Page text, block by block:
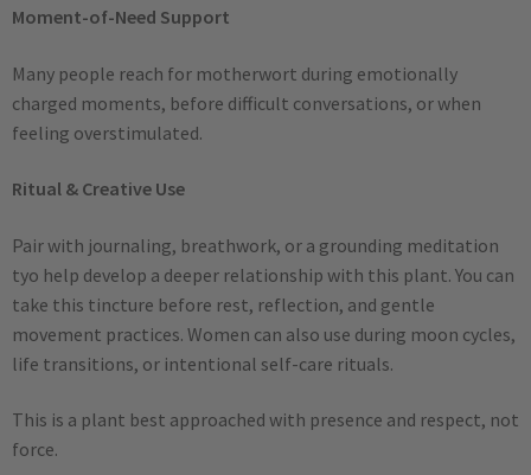
Moment-of-Need Support
Many people reach for motherwort during emotionally
charged moments, before difficult conversations, or when
feeling overstimulated.
Ritual & Creative Use
Pair with journaling, breathwork, or a grounding meditation
tyo help develop a deeper relationship with this plant. You can
take this tincture before rest, reflection, and gentle
movement practices. Women can also use during moon cycles,
life transitions, or intentional self-care rituals.
This is a plant best approached with presence and respect, not
force.